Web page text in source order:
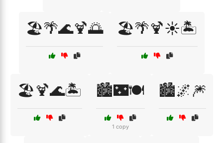
🏖️🌴🌊🍹🌅 🏖️🌴🍹☀️🏝️
🏖️🍹🌊🏝️ 🏙️🌃🍽️
1 copy
🏙️🌌🎆